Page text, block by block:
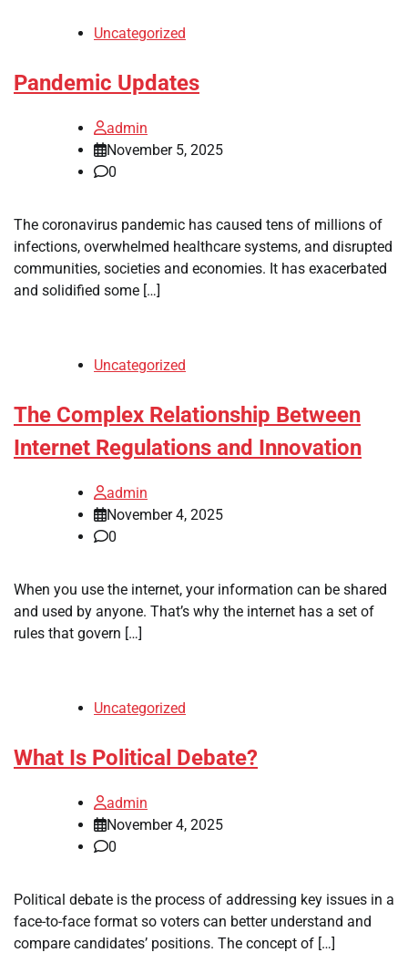
Uncategorized
Pandemic Updates
admin
November 5, 2025
0
The coronavirus pandemic has caused tens of millions of
infections, overwhelmed healthcare systems, and disrupted
communities, societies and economies. It has exacerbated
and solidified some […]
Uncategorized
The Complex Relationship Between
Internet Regulations and Innovation
admin
November 4, 2025
0
When you use the internet, your information can be shared
and used by anyone. That’s why the internet has a set of
rules that govern […]
Uncategorized
What Is Political Debate?
admin
November 4, 2025
0
Political debate is the process of addressing key issues in a
face-to-face format so voters can better understand and
compare candidates’ positions. The concept of […]